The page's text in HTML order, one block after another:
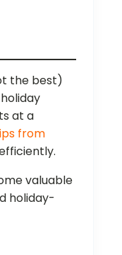
the best)
at a
from
valuable
holiday-